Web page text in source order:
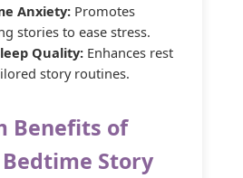
Anxiety:Promotes
stories to ease stress.
Quality:Enhances rest
story routines.
Benefits of
Story